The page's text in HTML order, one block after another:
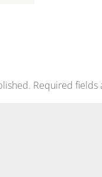
Required fields